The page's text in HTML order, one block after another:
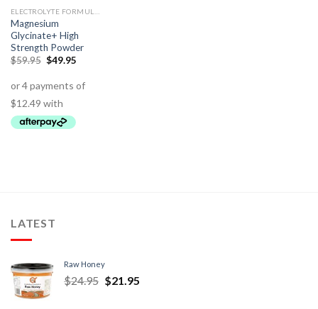
Magnesium
Glycinate+ High
Strength Powder
$59.95 $49.95
LATEST
Raw Honey
$24.95 $21.95